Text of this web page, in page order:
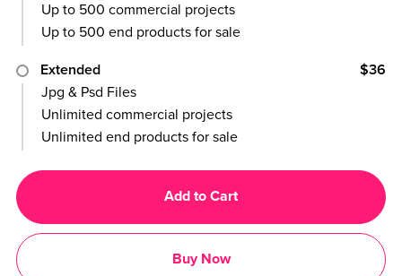
Up to 500 commercial projects
Up to 500 end products for sale
Extended
$36
Jpg & Psd Files
Unlimited commercial projects
Unlimited end products for sale
Add to Cart
Buy Now